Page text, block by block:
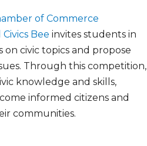
of Commerce
Bee invites students in
on civic topics and propose
Through this competition,
knowledge and skills,
informed citizens and
communities.